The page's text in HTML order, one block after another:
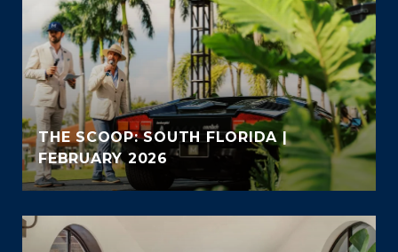
THE SCOOP: SOUTH FLORIDA |
FEBRUARY 2026